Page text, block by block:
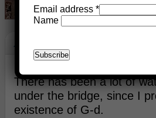
Angels And Demons
There has been a lot of
under the bridge, since I
existence of G-d.
Email address *
Name